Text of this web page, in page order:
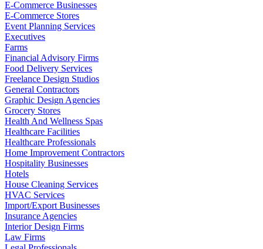
E-Commerce Businesses
E-Commerce Stores
Event Planning Services
Executives
Farms
Financial Advisory Firms
Food Delivery Services
Freelance Design Studios
General Contractors
Graphic Design Agencies
Grocery Stores
Health And Wellness Spas
Healthcare Facilities
Healthcare Professionals
Home Improvement Contractors
Hospitality Businesses
Hotels
House Cleaning Services
HVAC Services
Import/Export Businesses
Insurance Agencies
Interior Design Firms
Law Firms